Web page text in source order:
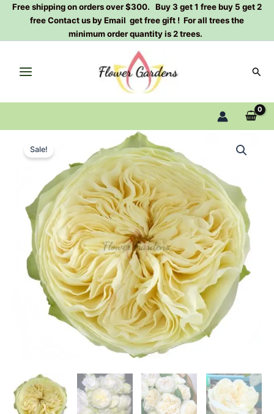
SkipFree shipping on orders over $300. Buy 3 get 1 free buy 5 get 2
free Contact us by Email get free gift ! For all trees the
minimum order quantity is 2 trees.
Sale!
Original
price
was:
$129.00.
Current
price
is:
$63.00.
Harper
Rose
quantity